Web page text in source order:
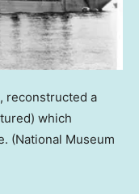
reconstructed a
which
(National Museum